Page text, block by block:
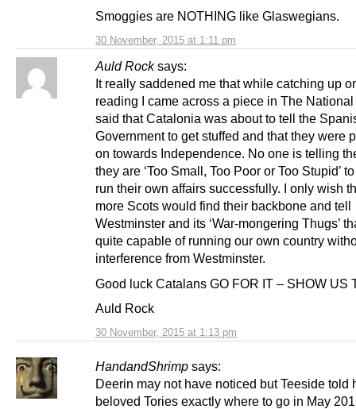
30 November, 2015 at 1:11 pm
Smoggies are NOTHING like Glaswegians.
Auld Rock says:
30 November, 2015 at 1:13 pm
It really saddened me that while catching up
reading I came across a piece in The
said that Catalonia was about to tell the
Government to get stuffed and that they were
on towards Independence. No one is telling
they are ‘Too Small, Too Poor or Too Stupid’
run their own affairs successfully. I only wish
more Scots would find their backbone and tell
Westminster and its ‘War-mongering Thugs’
quite capable of running our own country
interference from Westminster.
Good luck Catalans GO FOR IT – SHOW US
Auld Rock
HandandShrimp says:
Deerin may not have noticed but Teeside told
beloved Tories exactly where to go in May